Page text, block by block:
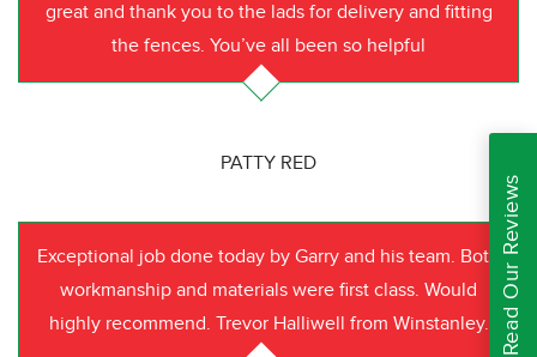
great and thank you to the lads for delivery and fitting
the fences. You’ve all been so helpful
PATTY RED
Exceptional job done today by Garry and his team. Both
workmanship and materials were first class. Would
highly recommend. Trevor Halliwell from Winstanley.
Read Our Reviews